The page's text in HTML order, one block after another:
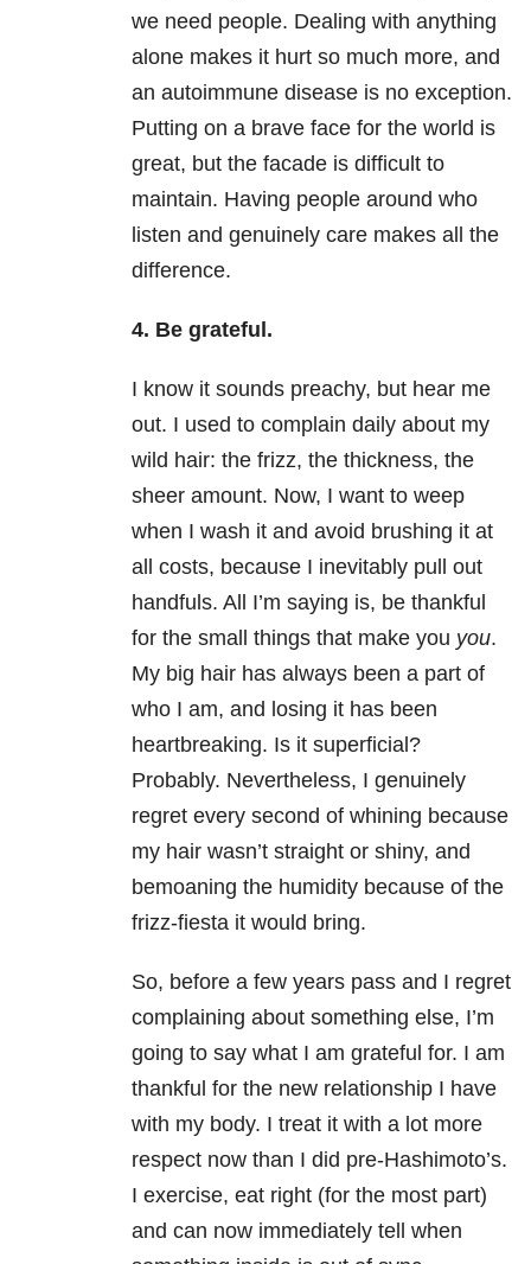
we need people. Dealing with anything
alone makes it hurt so much more, and
an autoimmune disease is no exception.
Putting on a brave face for the world is
great, but the facade is difficult to
maintain. Having people around who
listen and genuinely care makes all the
difference.
4. Be grateful.
I know it sounds preachy, but hear me
out. I used to complain daily about my
wild hair: the frizz, the thickness, the
sheer amount. Now, I want to weep
when I wash it and avoid brushing it at
all costs, because I inevitably pull out
handfuls. All I’m saying is, be thankful
for the small things that make you you.
My big hair has always been a part of
who I am, and losing it has been
heartbreaking. Is it superficial?
Probably. Nevertheless, I genuinely
regret every second of whining because
my hair wasn’t straight or shiny, and
bemoaning the humidity because of the
frizz-fiesta it would bring.
So, before a few years pass and I regret
complaining about something else, I’m
going to say what I am grateful for. I am
thankful for the new relationship I have
with my body. I treat it with a lot more
respect now than I did pre-Hashimoto’s.
I exercise, eat right (for the most part)
and can now immediately tell when